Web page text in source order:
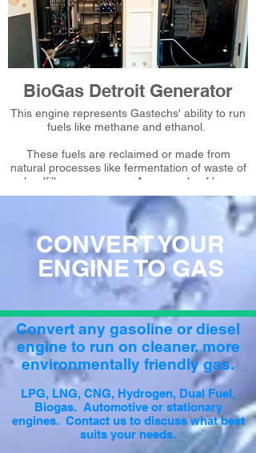
BioGas Detroit Generator
This engine represents Gastechs' ability to run
fuels like methane and ethanol.
These fuels are reclaimed or made from
natural processes like fermentation of waste of
landfill or sugar cane. An example of how
Gastech can simultaneously save our
customers money and make our planet
greener.
CONVERT YOUR
ENGINE TO GAS
Convert any gasoline or diesel
engine to run on cleaner, more
environmentally friendly gas.
LPG, LNG, CNG, Hydrogen, Dual Fuel,
Biogas. Automotive or stationary
engines. Contact us to discuss what best
suits your needs.